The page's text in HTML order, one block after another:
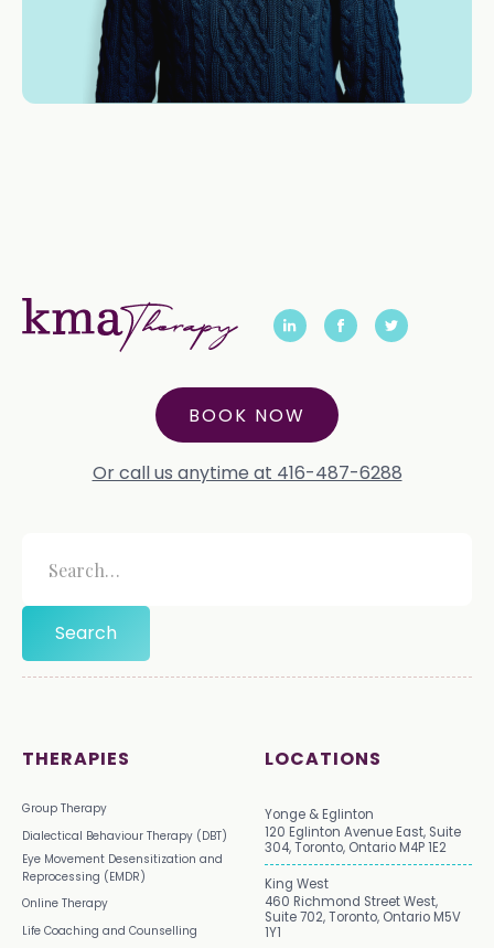
BOOK NOW
Or call us anytime at 416-487-6288
THERAPIES
Group Therapy
Dialectical Behaviour Therapy (DBT)
Eye Movement Desensitization and
Reprocessing (EMDR)
Online Therapy
Life Coaching and Counselling
LOCATIONS
Yonge & Eglinton
120 Eglinton Avenue East, Suite
304, Toronto, Ontario M4P 1E2
King West
460 Richmond Street West,
Suite 702, Toronto, Ontario M5V
1Y1